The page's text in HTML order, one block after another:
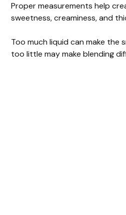
Proper measurements help
sweetness, creaminess, and
Too much liquid can make the
too little may make blending